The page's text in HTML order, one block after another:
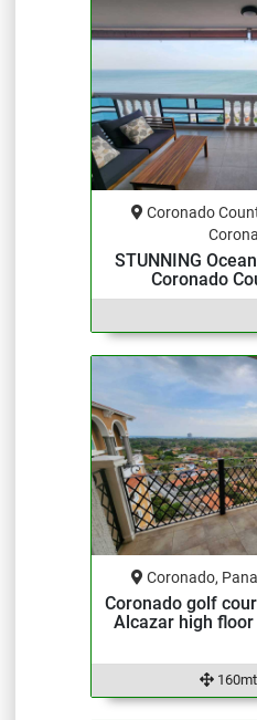
Coronado
STUNNING
Coronado
Coronado,
Coronado golf
Alcazar high floor